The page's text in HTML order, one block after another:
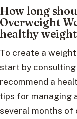
How long
Overweight
healthy
To create a
start by
recommend a
tips for managing
several months of